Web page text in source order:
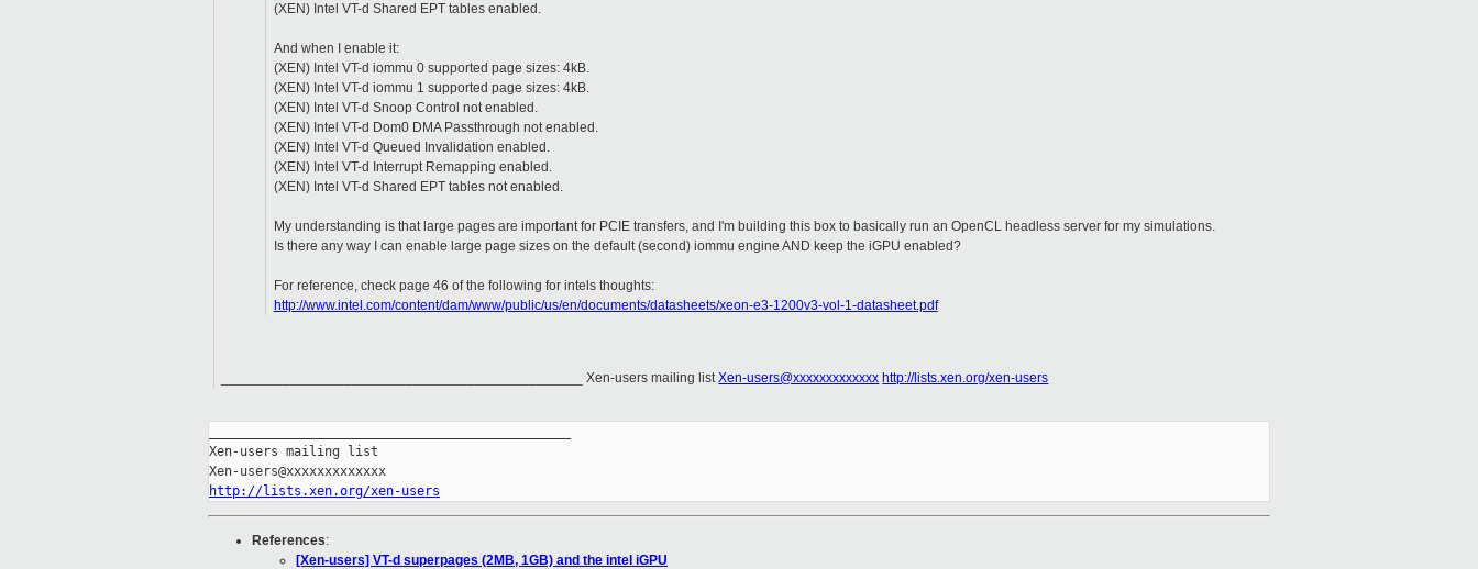
(XEN) Intel VT-d Shared EPT tables enabled.
And when I enable it:
(XEN) Intel VT-d iommu 0 supported page sizes: 4kB.
(XEN) Intel VT-d iommu 1 supported page sizes: 4kB.
(XEN) Intel VT-d Snoop Control not enabled.
(XEN) Intel VT-d Dom0 DMA Passthrough not enabled.
(XEN) Intel VT-d Queued Invalidation enabled.
(XEN) Intel VT-d Interrupt Remapping enabled.
(XEN) Intel VT-d Shared EPT tables not enabled.
My understanding is that large pages are important for PCIE transfers, and I'm building this box to basically run an OpenCL headless server for my simulations.
Is there any way I can enable large page sizes on the default (second) iommu engine AND keep the iGPU enabled?
For reference, check page 46 of the following for intels thoughts:
http://www.intel.com/content/dam/www/public/us/en/documents/datasheets/xeon-e3-1200v3-vol-1-datasheet.pdf
_______________________________________________ Xen-users mailing listXen-users@xxxxxxxxxxxxx http://lists.xen.org/xen-users
Xen-users mailing list
http://lists.xen.org/xen-users
References:
[Xen-users] VT-d superpages (2MB, 1GB) and the intel iGPU